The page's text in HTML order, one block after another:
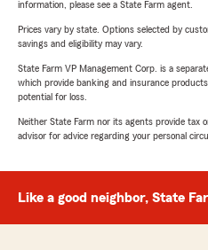
information, please see a State Farm agent.
Prices vary by state. Options selected by
savings and eligibility may vary.
State Farm VP Management Corp. is a
which provide banking and insurance
potential for loss.
Neither State Farm nor its agents provide tax
advisor for advice regarding your personal
Like a good neighbor, State